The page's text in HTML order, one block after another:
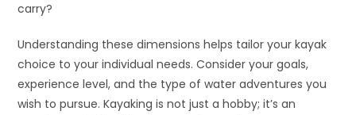
carry?
Understanding these dimensions helps tailor your kayak
choice to your individual needs. Consider your goals,
experience level, and the type of water adventures you
wish to pursue. Kayaking is not just a hobby; it’s an